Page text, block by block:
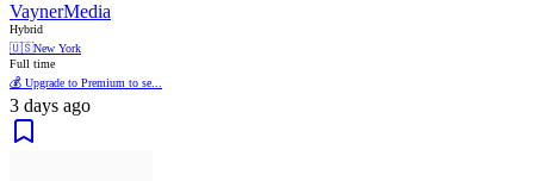
VaynerMedia
Hybrid
🇺🇸New York
Full time
💰 Upgrade to Premium to se...
3 days ago